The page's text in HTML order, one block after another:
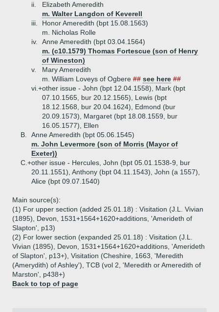
ii.
Elizabeth Ameredith
m. Walter Langdon of Keverell
iii.
Honor Ameredith (bpt 15.08.1563)
m. Nicholas Rolle
iv.
Anne Ameredith (bpt 03.04.1564)
m. (c10.1579) Thomas Fortescue (son of Henry
of Wineston)
v.
Mary Ameredith
m. William Loveys of Ogbere ## see here ##
vi.+other issue - John (bpt 12.04.1558), Mark (bpt
07.10.1565, bur 20.12.1565), Lewis (bpt
18.12.1568, bur 20.04.1624), Edmond (bur
20.09.1573), Margaret (bpt 18.08.1559, bur
16.05.1577), Ellen
B.
Anne Ameredith (bpt 05.06.1545)
m. John Levermore (son of Morris (Mayor of
Exeter))
C.+other issue - Hercules, John (bpt 05.01.1538-9, bur
20.11.1551), Anthony (bpt 04.11.1543), John (a 1557),
Alice (bpt 09.07.1540)
Main source(s):
(1) For upper section (added 25.01.18) : Visitation (J.L. Vivian
(1895), Devon, 1531+1564+1620+additions, 'Amerideth of
Slapton', p13)
(2) For lower section (expanded 25.01.18) : Visitation (J.L.
Vivian (1895), Devon, 1531+1564+1620+additions, 'Amerideth
of Slapton', p13+), Visitation (Cheshire, 1663, 'Meredith
(Amerydith) of Ashley'), TCB (vol 2, 'Meredith or Ameredith of
Marston', p438+)
Back to top of page